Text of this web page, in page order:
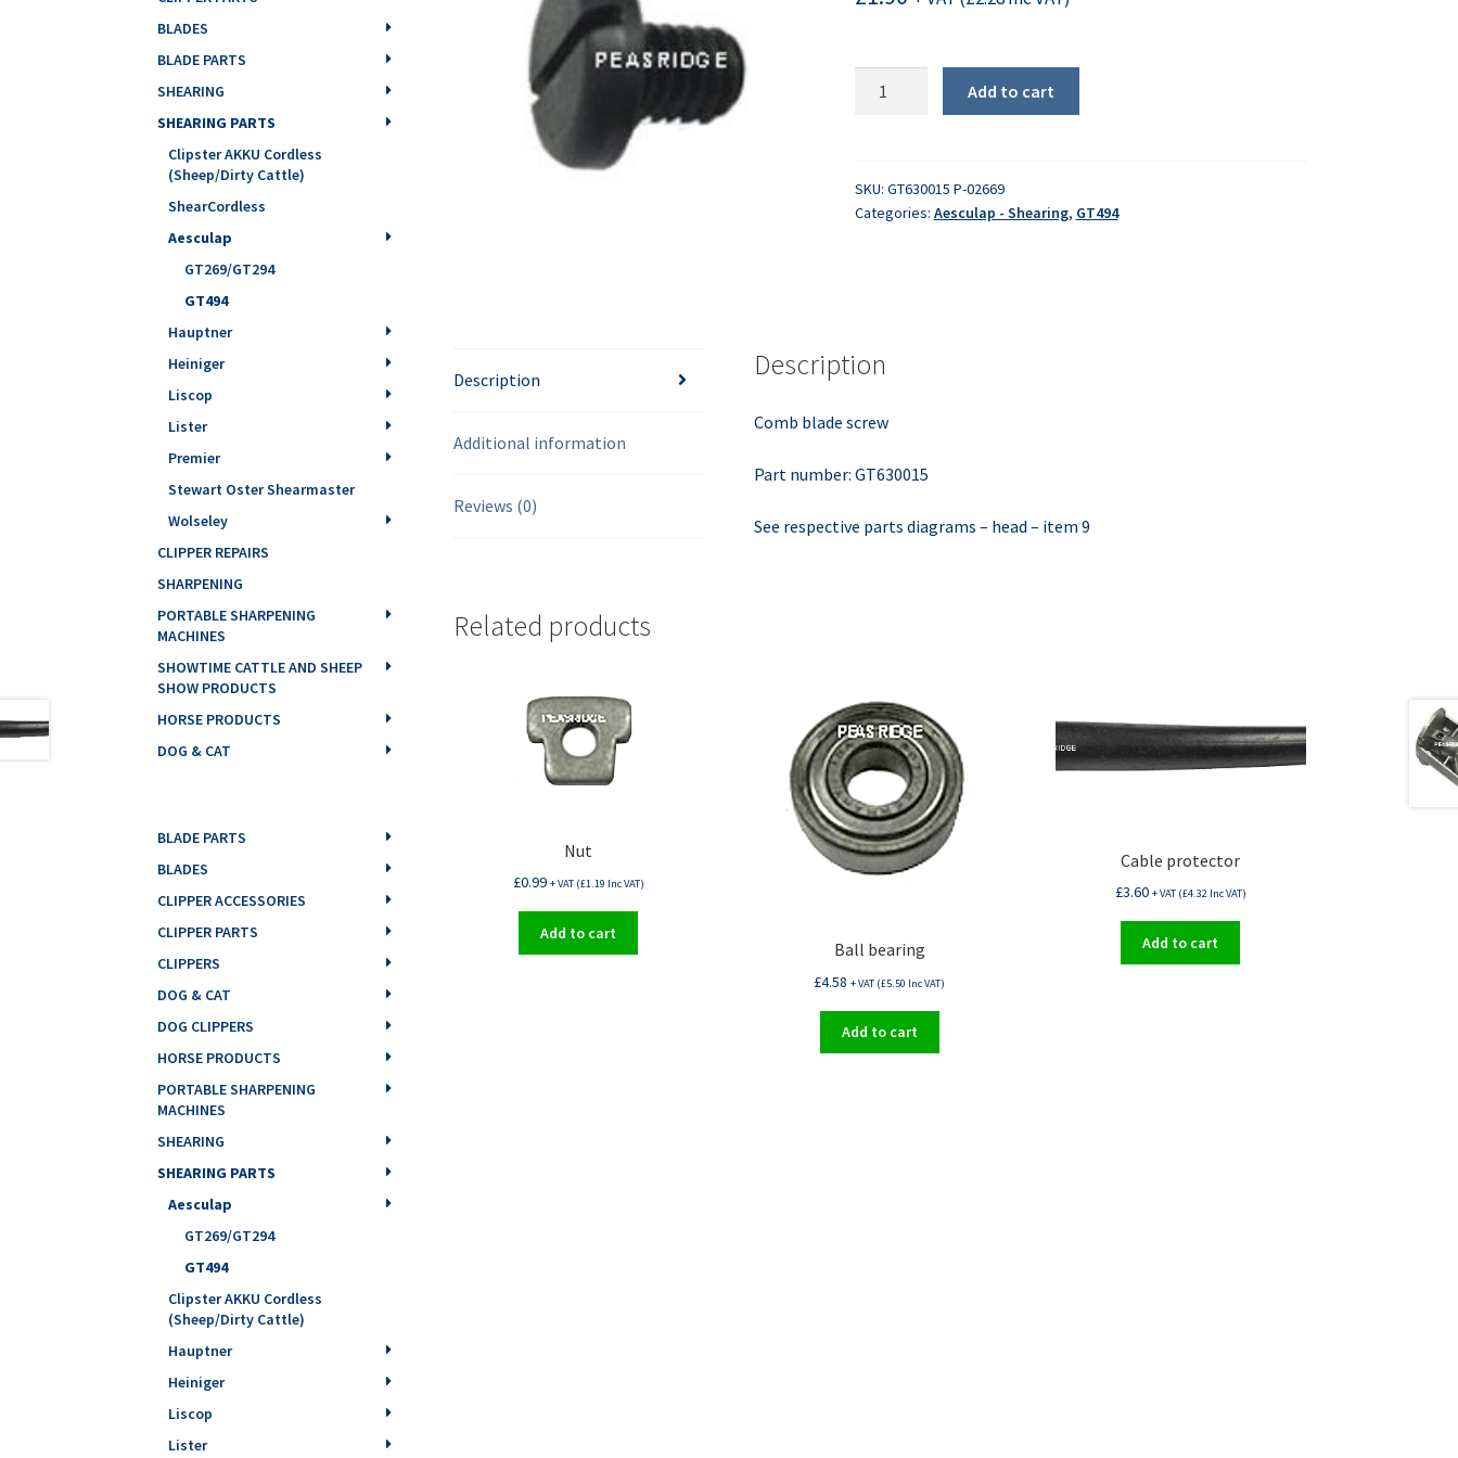
Add to cart
SKU: GT630015 P-02669
Categories: Aesculap - Shearing, GT494
Description
Additional information
Reviews (0)
Description
Comb blade screw
Part number: GT630015
See respective parts diagrams – head – item 9
Related products
Nut
£0.99 + VAT (£1.19 Inc VAT)
Add to cart
Ball bearing
£4.58 + VAT (£5.50 Inc VAT)
Add to cart
Cable protector
£3.60 + VAT (£4.32Inc VAT)
Add to cart
BLADES
BLADE PARTS
SHEARING
SHEARING PARTS
Clipster AKKU Cordless
(Sheep/Dirty Cattle)
ShearCordless
Aesculap
GT269/GT294
GT494
Hauptner
Heiniger
Liscop
Lister
Premier
Stewart Oster Shearmaster
Wolseley
CLIPPER REPAIRS
SHARPENING
PORTABLE SHARPENING
MACHINES
SHOWTIME CATTLE AND SHEEP
SHOW PRODUCTS
HORSE PRODUCTS
DOG & CAT
BLADE PARTS
BLADES
CLIPPER ACCESSORIES
CLIPPER PARTS
CLIPPERS
DOG & CAT
DOG CLIPPERS
HORSE PRODUCTS
PORTABLE SHARPENING
MACHINES
SHEARING
SHEARING PARTS
Aesculap
GT269/GT294
GT494
Clipster AKKU Cordless
(Sheep/Dirty Cattle)
Hauptner
Heiniger
Liscop
Lister